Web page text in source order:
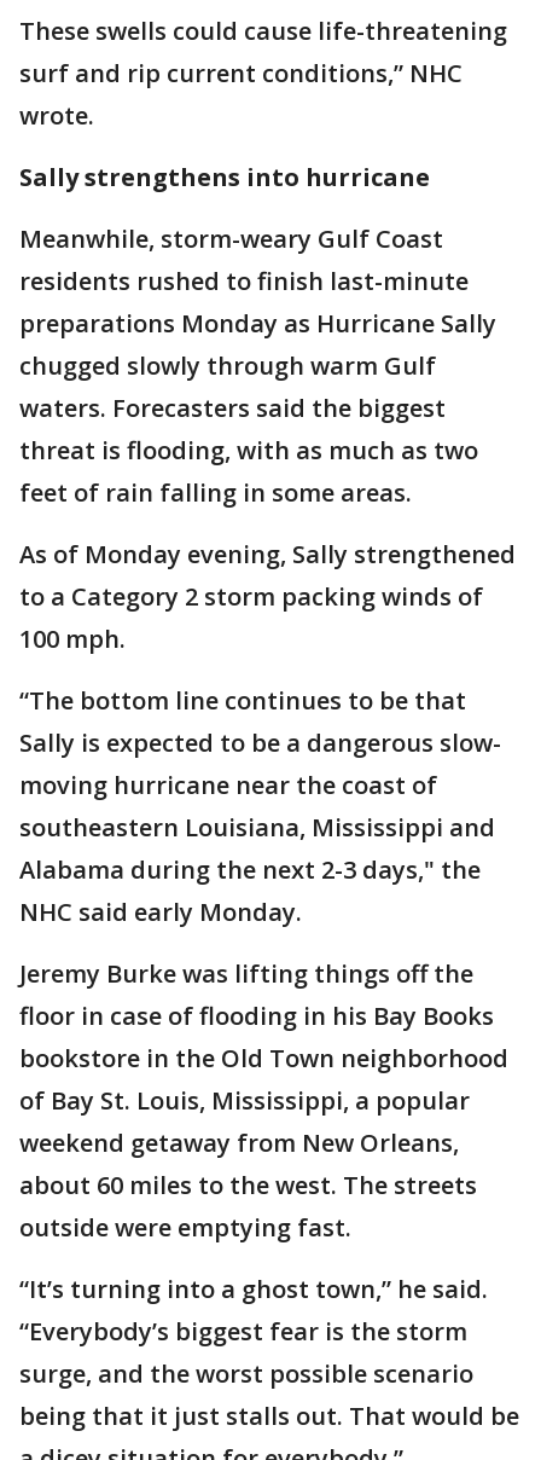
These swells could cause life-threatening
surf and rip current conditions,” NHC
wrote.
Sally strengthens into hurricane
Meanwhile, storm-weary Gulf Coast
residents rushed to finish last-minute
preparations Monday as Hurricane Sally
chugged slowly through warm Gulf
waters. Forecasters said the biggest
threat is flooding, with as much as two
feet of rain falling in some areas.
As of Monday evening, Sally strengthened
to a Category 2 storm packing winds of
100 mph.
“The bottom line continues to be that
Sally is expected to be a dangerous slow-
moving hurricane near the coast of
southeastern Louisiana, Mississippi and
Alabama during the next 2-3 days," the
NHC said early Monday.
Jeremy Burke was lifting things off the
floor in case of flooding in his Bay Books
bookstore in the Old Town neighborhood
of Bay St. Louis, Mississippi, a popular
weekend getaway from New Orleans,
about 60 miles to the west. The streets
outside were emptying fast.
“It’s turning into a ghost town,” he said.
“Everybody’s biggest fear is the storm
surge, and the worst possible scenario
being that it just stalls out. That would be